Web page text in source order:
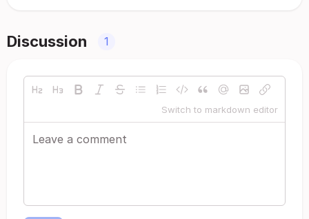
Discussion 1
Switch to markdown editor